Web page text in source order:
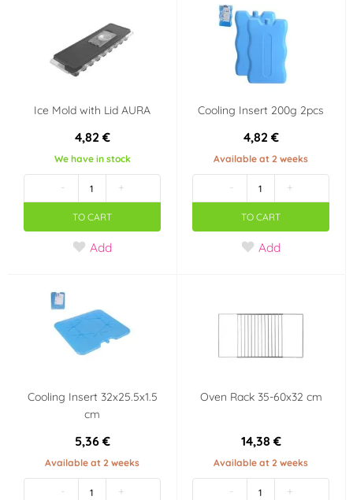
Ice Mold with Lid AURA
4,82 €
We have in stock
- +
TO CART
Add
Cooling Insert 200g 2pcs
4,82 €
Available at 2 weeks
- +
TO CART
Add
Cooling Insert 32x25.5x1.5
cm
5,36 €
Available at 2 weeks
- +
Oven Rack 35-60x32 cm
14,38 €
Available at 2 weeks
- +